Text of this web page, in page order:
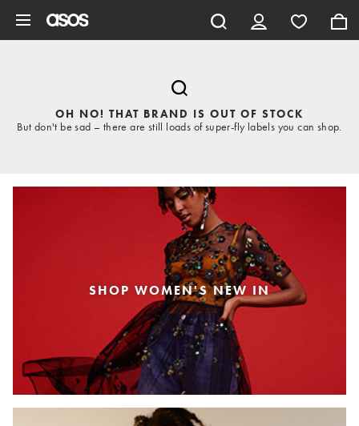
OH NO! THAT BRAND IS OUT OF STOCK
But don't be sad – there are still loads of super-fly labels you can shop.
SHOP WOMEN'S NEW IN